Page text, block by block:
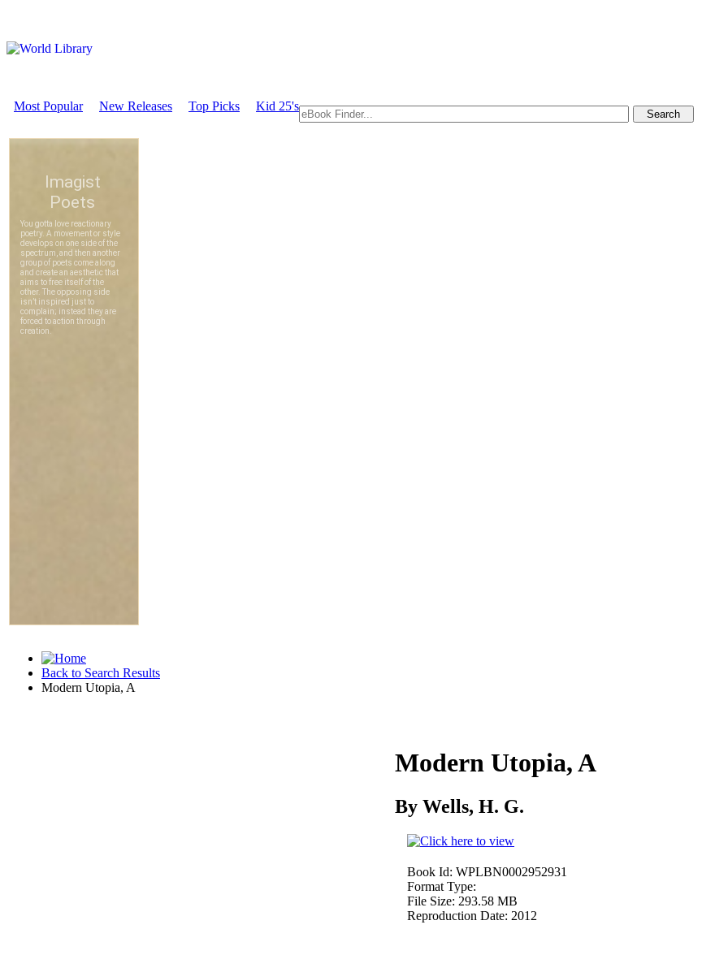
Most Popular New Releases Top Picks Kid 25's
Back to Search Results
Modern Utopia, A
Modern Utopia, A
By Wells, H. G.
Book Id: WPLBN0002952931
Format Type:
File Size: 293.58 MB
Reproduction Date: 2012